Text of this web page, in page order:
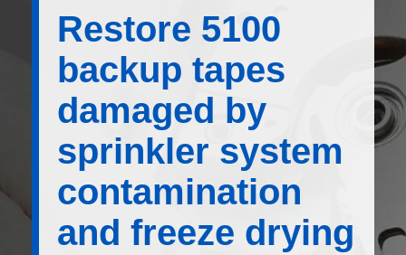
Restore 5100
backup tapes
damaged by
sprinkler system
contamination
and freeze drying